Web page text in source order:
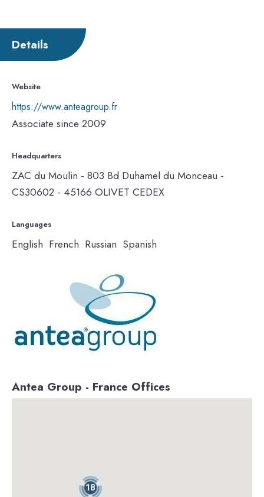
Details
Website
https://www.anteagroup.fr
Associate since 2009
Headquarters
ZAC du Moulin - 803 Bd Duhamel du Monceau -
CS30602 - 45166 OLIVET CEDEX
Languages
English French Russian Spanish
Antea Group - France Offices
18